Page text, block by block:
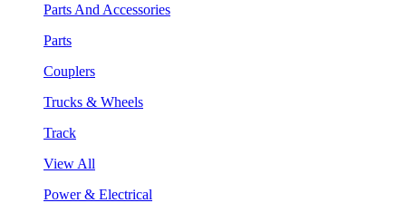
Parts And Accessories
Parts
Couplers
Trucks & Wheels
Track
View All
Power & Electrical